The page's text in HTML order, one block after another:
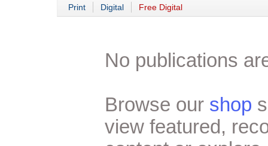
Print Digital Free Digital
No publications
Browse our shop
view featured,